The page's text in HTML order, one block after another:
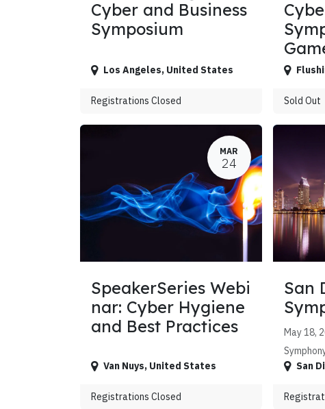
Cyber and Business
Symposium
Los Angeles, United States
Registrations Closed Sold Out
MAR
24
SpeakerSeries Webi
nar: Cyber Hygiene
and Best Practices
Van Nuys, United States
Registrations Closed
San
May 18,
San